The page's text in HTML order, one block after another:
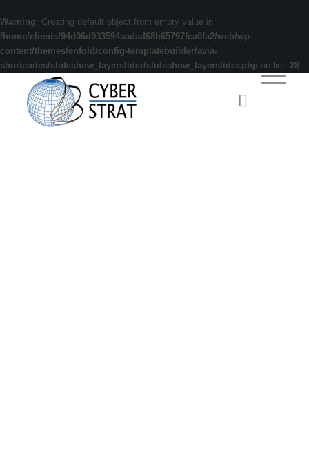
Warning: Creating default object from empty value in
/home/clients/94d06d033594aadad68b65797fca0fa2/web/wp-
content/themes/enfold/config-templatebuilder/avia-
shortcodes/slideshow_layerslider/slideshow_layerslider.php on line 28